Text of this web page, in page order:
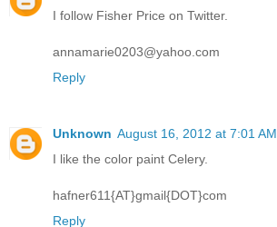
I follow Fisher Price on Twitter.
annamarie0203@yahoo.com
Reply
Unknown August 16, 2012 at 7:01 AM
I like the color paint Celery.
hafner611{AT}gmail{DOT}com
Reply